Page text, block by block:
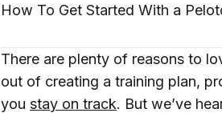
How To Get Started With a
There are plenty of reasons to
out of creating a training plan,
you stay on track. But we’ve